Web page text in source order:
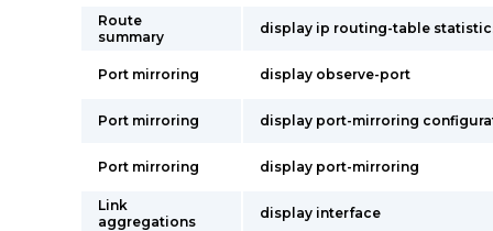
Route
summary
display ip routing-table
Port mirroring display observe-port
Port mirroring display port-mirroring
Port mirroring display port-mirroring
Link
aggregations
display interface